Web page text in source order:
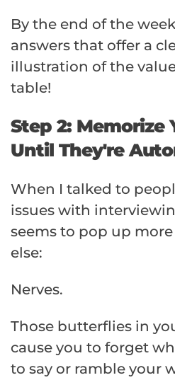
By the end of the
answers that offer a
illustration of the
table!
Step 2: Memorize
Until They're
When I talked to
issues with
seems to pop up
else:
Nerves.
Those butterflies in
cause you to forget
to say or ramble your